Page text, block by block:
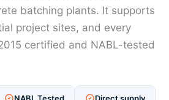
batching plants. It supports
project sites, and every
certified and NABL-tested
NABL Tested Direct supply